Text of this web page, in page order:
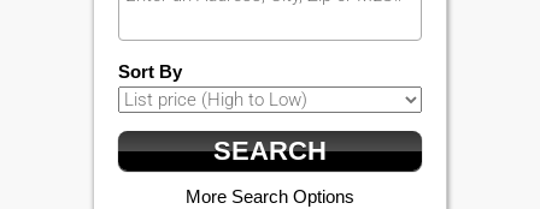
Sort By
More Search Options